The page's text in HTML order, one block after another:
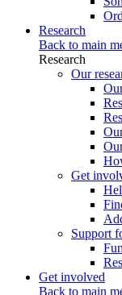
Research
Back to main
Research
Our
Get
Support
Get involved
Back to main